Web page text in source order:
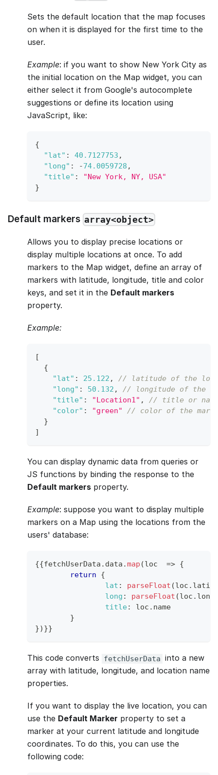
Sets the default location that the map focuses
on when it is displayed for the first time to the
user.
Example: if you want to show New York City as
the initial location on the Map widget, you can
either select it from Google's autocomplete
suggestions or define its location using
JavaScript, like:
{
"lat" : 40.7127753 ,
"long" : -74.0059728 ,
"title" :
"New York, NY, USA"
}
Default markers array<object>
Allows you to display precise locations or
display multiple locations at once. To add
markers to the Map widget, define an array of
markers with latitude, longitude, title and color
keys, and set it in the Default markers
property.
Example:
[
{
"lat" : 25.122 ,
// latitude of the
"long" : 50.132 ,
// longitude of the
"title" : "Location1" ,
// title or
"color" : "green"
// color of the
}
]
You can display dynamic data from queries or
JS functions by binding the response to the
Default markers property.
Example: suppose you want to display multiple
markers on a Map using the locations from the
users' database:
{{fetchUserData . data .map (loc => {
return
{
lat : parseFloat (loc .
long : parseFloat (loc .
title: loc . name
}
}) }}
This code converts fetchUserData into a new
array with latitude, longitude, and location name
properties.
If you want to display the live location, you can
use the Default Marker property to set a
marker at your current latitude and longitude
coordinates. To do this, you can use the
following code: